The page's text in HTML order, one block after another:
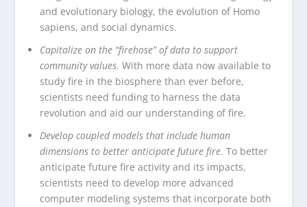
and evolutionary biology, the evolution of Homo
sapiens, and social dynamics.
Capitalize on the “firehose” of data to support
community values. With more data now available to
study fire in the biosphere than ever before,
scientists need funding to harness the data
revolution and aid our understanding of fire.
Develop coupled models that include human
dimensions to better anticipate future fire.To better
anticipate future fire activity and its impacts,
scientists need to develop more advanced
computer modeling systems that incorporate both